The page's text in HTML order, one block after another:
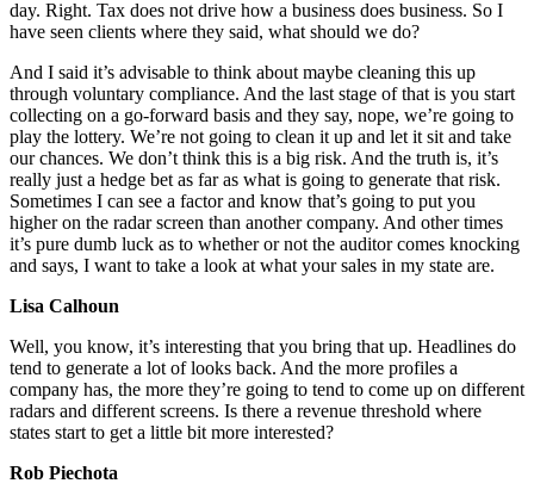
day. Right. Tax does not drive how a business does business. So I
have seen clients where they said, what should we do?
And I said it’s advisable to think about maybe cleaning this up
through voluntary compliance. And the last stage of that is you start
collecting on a go-forward basis and they say, nope, we’re going to
play the lottery. We’re not going to clean it up and let it sit and take
our chances. We don’t think this is a big risk. And the truth is, it’s
really just a hedge bet as far as what is going to generate that risk.
Sometimes I can see a factor and know that’s going to put you
higher on the radar screen than another company. And other times
it’s pure dumb luck as to whether or not the auditor comes knocking
and says, I want to take a look at what your sales in my state are.
Lisa Calhoun
Well, you know, it’s interesting that you bring that up. Headlines do
tend to generate a lot of looks back. And the more profiles a
company has, the more they’re going to tend to come up on different
radars and different screens. Is there a revenue threshold where
states start to get a little bit more interested?
Rob Piechota